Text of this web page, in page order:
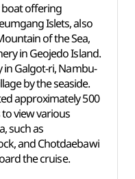
boat offering
Islets, also
of the Sea,
in Geojedo Island.
Galgot-ri, Nambu-
by the seaside.
approximately 500
view various
such as
and Chotdaebawi
the cruise.